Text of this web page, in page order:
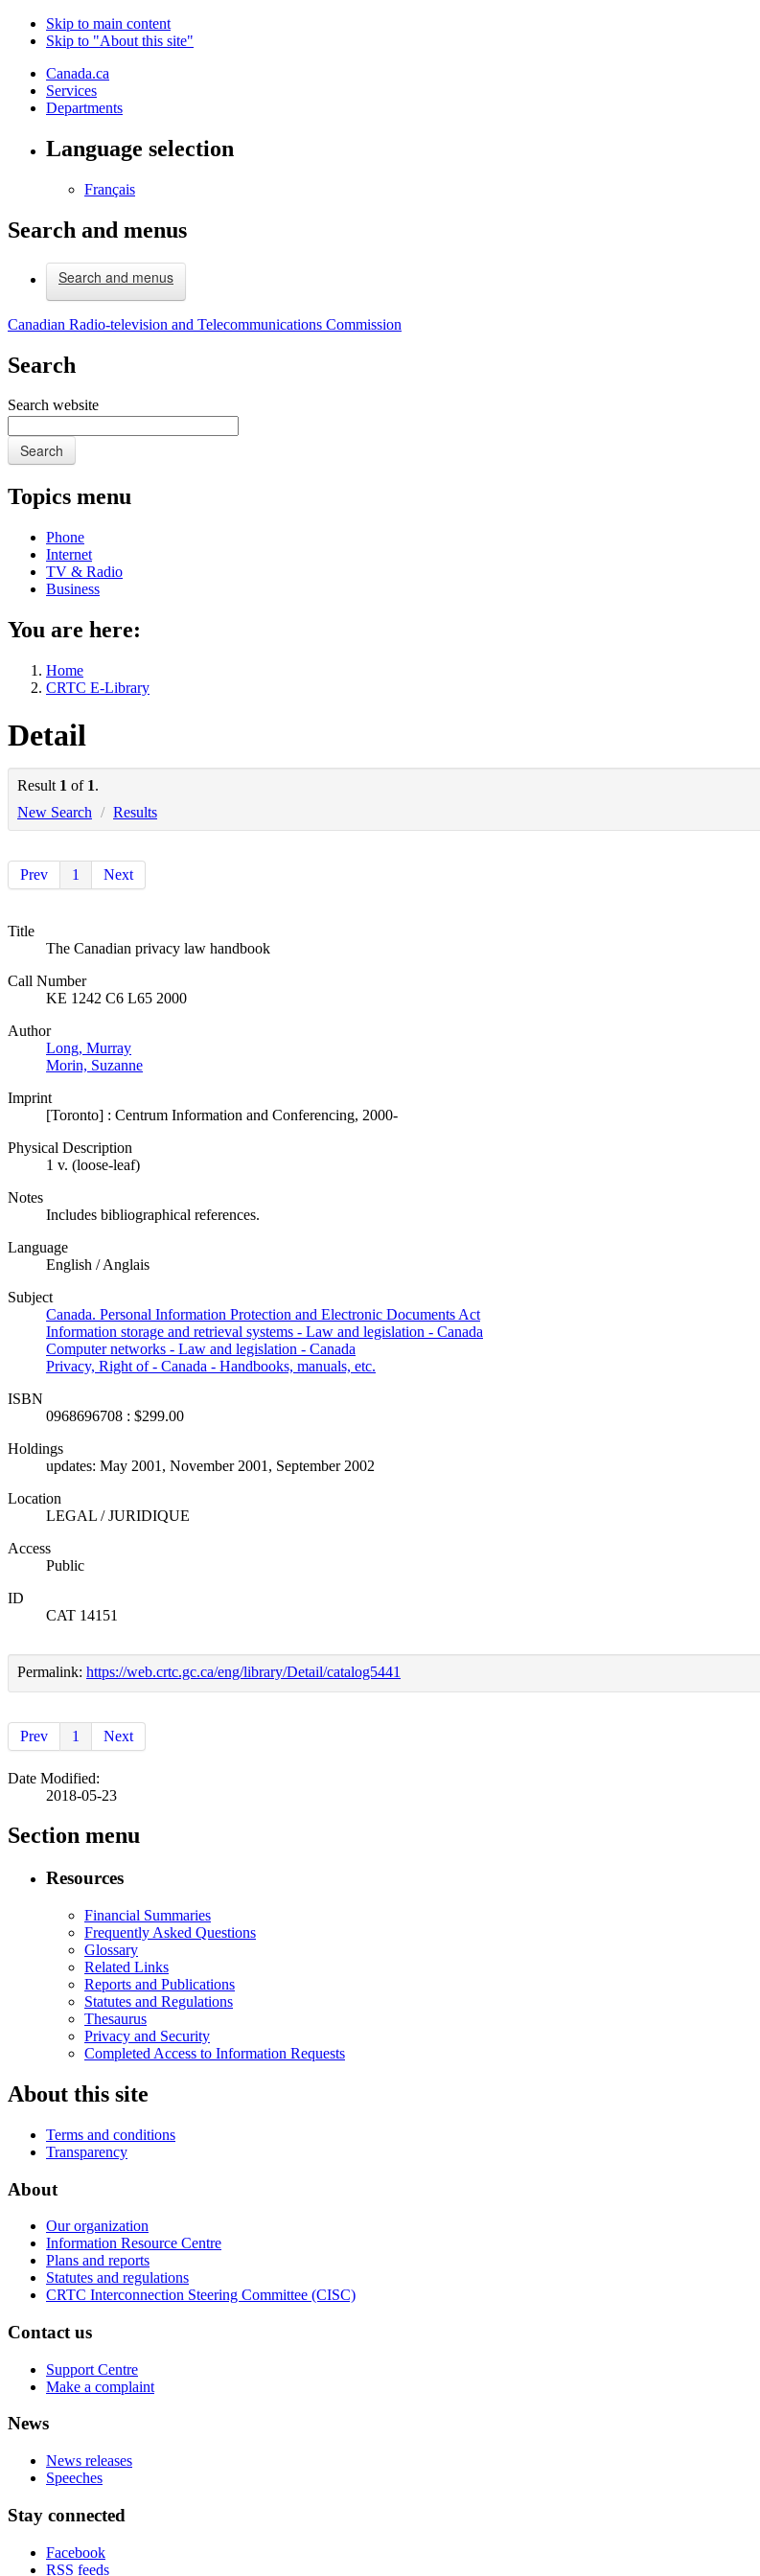
Skip to main content
Skip to "About this site"
Canada.ca
Services
Departments
Language selection
Français
Search and menus
Search and menus
Canadian Radio-television and Telecommunications Commission
Search
Search website
Search
Topics menu
Phone
Internet
TV & Radio
Business
You are here:
Home
CRTC E-Library
Detail
Result 1 of 1.
New Search / Results
Prev 1 Next
Title
The Canadian privacy law handbook
Call Number
KE 1242 C6 L65 2000
Author
Long, Murray
Morin, Suzanne
Imprint
[Toronto] : Centrum Information and Conferencing, 2000-
Physical Description
1 v. (loose-leaf)
Notes
Includes bibliographical references.
Language
English / Anglais
Subject
Canada. Personal Information Protection and Electronic Documents Act
Information storage and retrieval systems - Law and legislation - Canada
Computer networks - Law and legislation - Canada
Privacy, Right of - Canada - Handbooks, manuals, etc.
ISBN
0968696708 : $299.00
Holdings
updates: May 2001, November 2001, September 2002
Location
LEGAL / JURIDIQUE
Access
Public
ID
CAT 14151
Permalink: https://web.crtc.gc.ca/eng/library/Detail/catalog5441
Prev 1 Next
Date Modified:
2018-05-23
Section menu
Resources
Financial Summaries
Frequently Asked Questions
Glossary
Related Links
Reports and Publications
Statutes and Regulations
Thesaurus
Privacy and Security
Completed Access to Information Requests
About this site
Terms and conditions
Transparency
About
Our organization
Information Resource Centre
Plans and reports
Statutes and regulations
CRTC Interconnection Steering Committee (CISC)
Contact us
Support Centre
Make a complaint
News
News releases
Speeches
Stay connected
Facebook
RSS feeds